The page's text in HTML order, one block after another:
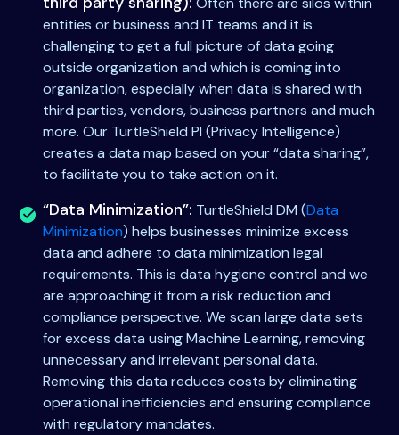
entities or business and IT teams and it is
challenging to get a full picture of data going
outside organization and which is coming into
organization, especially when data is shared with
third parties, vendors, business partners and much
more. Our TurtleShield PI (Privacy Intelligence)
creates a data map based on your “data sharing”,
to facilitate you to take action on it.
“Data Minimization”: TurtleShield DM (Data
Minimization) helps businesses minimize excess
data and adhere to data minimization legal
requirements. This is data hygiene control and we
are approaching it from a risk reduction and
compliance perspective. We scan large data sets
for excess data using Machine Learning, removing
unnecessary and irrelevant personal data.
Removing this data reduces costs by eliminating
operational inefficiencies and ensuring compliance
with regulatory mandates.